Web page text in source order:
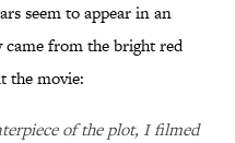
seem to appear in an
from the bright red
the movie:
of the plot, I filmed